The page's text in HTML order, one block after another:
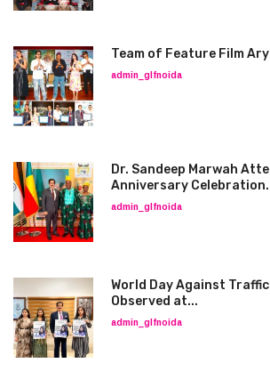
Team of Feature Film
admin_glfnoida
Dr. Sandeep Marwah
Anniversary
admin_glfnoida
World Day Against
Observed at...
admin_glfnoida